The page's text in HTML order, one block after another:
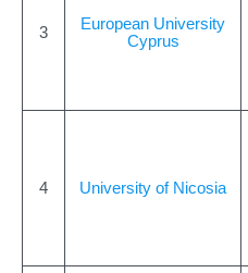
3
European University
Cyprus
4 University of Nicosia